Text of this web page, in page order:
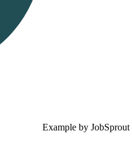
Example by JobSprout